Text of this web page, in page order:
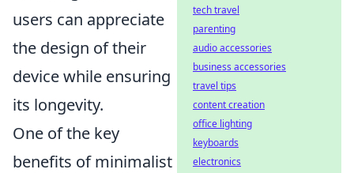
users can appreciate
the design of their
device while ensuring
its longevity.
One of the key
benefits of minimalist
tech travel
parenting
audio accessories
business accessories
travel tips
content creation
office lighting
keyboards
electronics